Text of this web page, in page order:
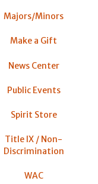
Majors/Minors
Make a Gift
News Center
Public Events
Spirit Store
Title IX / Non-
Discrimination
WAC